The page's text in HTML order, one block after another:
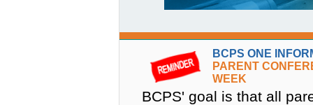
BCPS ONE
PARENT
WEEK
BCPS' goal is that all